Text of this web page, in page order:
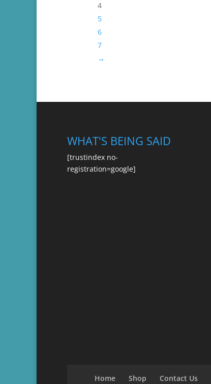
4
5
6
7
→
WHAT'S BEING SAID
[trustindex no-
registration=google]
Home Shop Contact Us